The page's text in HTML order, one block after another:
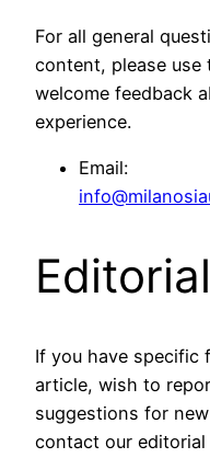
For all general
content, please use
welcome feedback
experience.
Email:
If you have specific
article, wish to
suggestions for
contact our editorial